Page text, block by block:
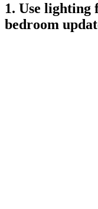
1. Use lighting
bedroom